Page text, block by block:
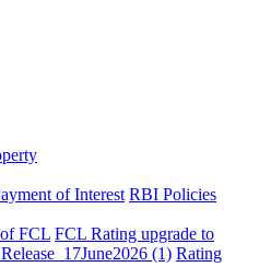
of Interest RBI Policies
FCL FCL Rating upgrade to
(1) Rating